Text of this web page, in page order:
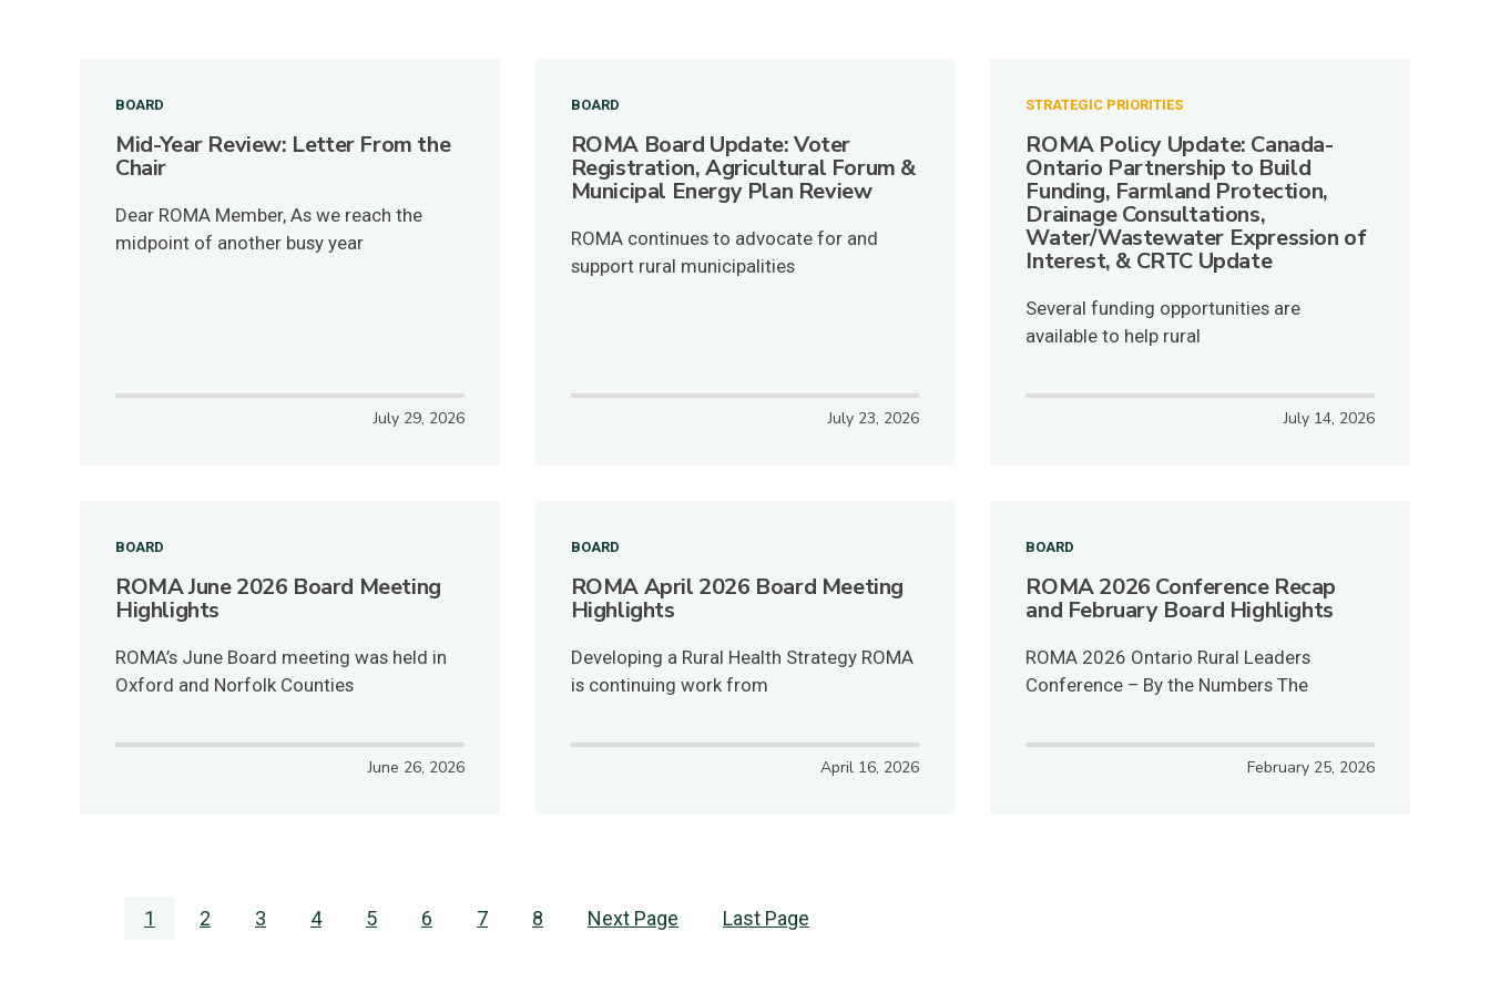
BOARD
Mid-Year Review: Letter From the
Chair
Dear ROMA Member, As we reach the
midpoint of another busy year
July 29, 2026
BOARD
ROMA Board Update: Voter
Registration, Agricultural Forum &
Municipal Energy Plan Review
ROMA continues to advocate for and
support rural municipalities
July 23, 2026
STRATEGIC PRIORITIES
ROMA Policy Update: Canada-
Ontario Partnership to Build
Funding, Farmland Protection,
Drainage Consultations,
Water/Wastewater Expression of
Interest, & CRTC Update
Several funding opportunities are
available to help rural
July 14, 2026
BOARD
ROMA June 2026 Board Meeting
Highlights
ROMA’s June Board meeting was held in
Oxford and Norfolk Counties
June 26, 2026
BOARD
ROMA April 2026 Board Meeting
Highlights
Developing a Rural Health Strategy ROMA
is continuing work from
April 16, 2026
BOARD
ROMA 2026 Conference Recap
and February Board Highlights
ROMA 2026 Ontario Rural Leaders
Conference – By the Numbers The
February 25, 2026
PaginationCurrent
1 Page
2 Page
3 Page
4 Page
5 Page
6 Page
7 Page
8
Next
Next Page
Last
Last Page